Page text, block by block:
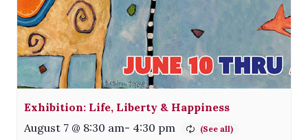
Exhibition: Life, Liberty & Happiness
August 7 @ 8:30 am- 4:30 pm